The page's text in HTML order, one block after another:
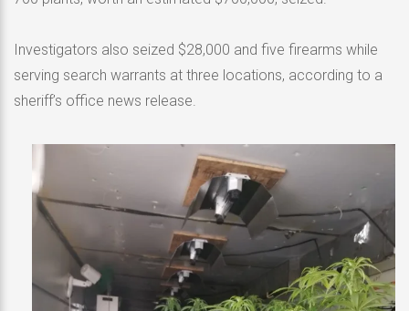
Investigators also seized $28,000 and five firearms while
serving search warrants at three locations, according to a
sheriff’s office news release.